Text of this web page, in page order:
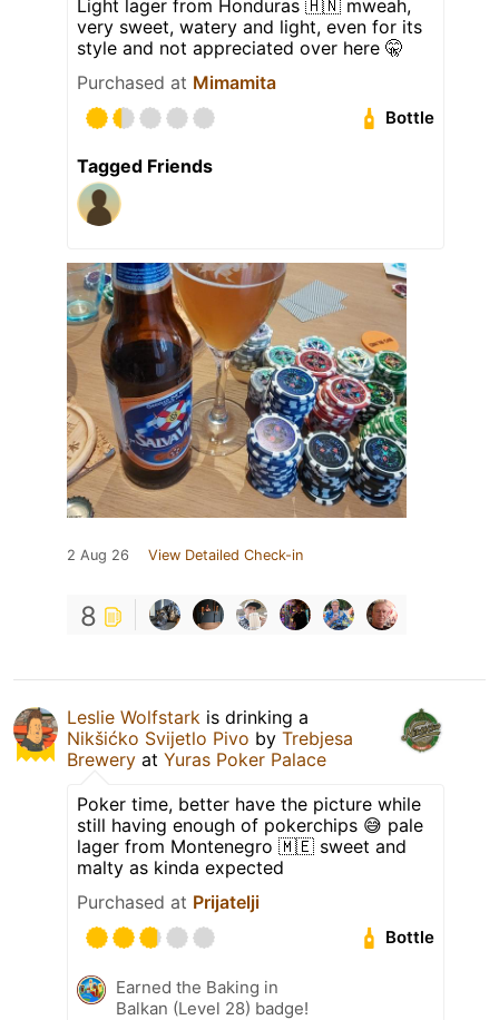
Light lager from Honduras 🇭🇳 mweah,
very sweet, watery and light, even for its
style and not appreciated over here 🤫
Purchased at Mimamita
Bottle
Tagged Friends
2 Aug 26 View Detailed Check-in
8
Leslie Wolfstark is drinking a
Nikšićko Svijetlo Pivo by Trebjesa
Brewery at Yuras Poker Palace
Poker time, better have the picture while
still having enough of pokerchips 😅 pale
lager from Montenegro 🇲🇪 sweet and
malty as kinda expected
Purchased at Prijatelji
Bottle
Earned the Baking in
Balkan (Level 28) badge!